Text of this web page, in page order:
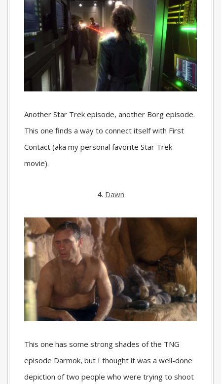
Another Star Trek episode, another Borg episode.
This one finds a way to connect itself with First
Contact (aka my personal favorite Star Trek
movie).
4. Dawn
This one has some strong shades of the TNG
episode Darmok, but I thought it was a well-done
depiction of two people who were trying to shoot